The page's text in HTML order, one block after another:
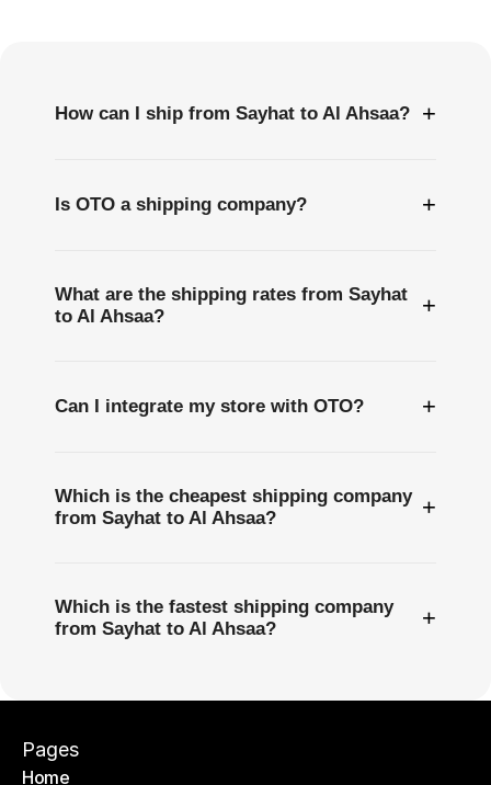
How can I ship from Sayhat to Al Ahsaa? +
Is OTO a shipping company? +
What are the shipping rates from Sayhat
to Al Ahsaa?
+
Can I integrate my store with OTO? +
Which is the cheapest shipping company
from Sayhat to Al Ahsaa?
+
Which is the fastest shipping company
from Sayhat to Al Ahsaa?
+
Pages
Home